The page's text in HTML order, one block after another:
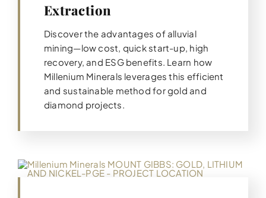
Extraction
Discover the advantages of alluvial
mining—low cost, quick start-up, high
recovery, and ESG benefits. Learn how
Millenium Minerals leverages this efficient
and sustainable method for gold and
diamond projects.